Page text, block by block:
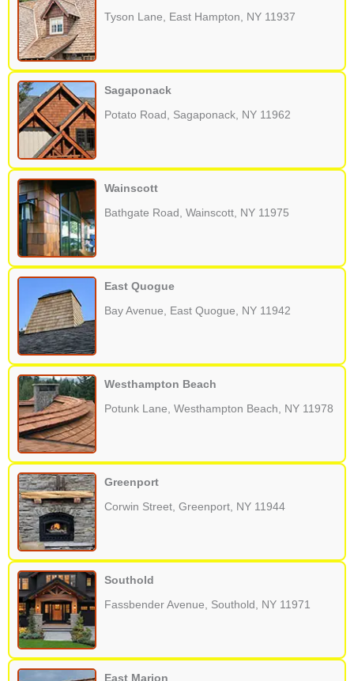
Tyson Lane, East Hampton, NY 11937
Sagaponack
Potato Road, Sagaponack, NY 11962
Wainscott
Bathgate Road, Wainscott, NY 11975
East Quogue
Bay Avenue, East Quogue, NY 11942
Westhampton Beach
Potunk Lane, Westhampton Beach, NY 11978
Greenport
Corwin Street, Greenport, NY 11944
Southold
Fassbender Avenue, Southold, NY 11971
East Marion